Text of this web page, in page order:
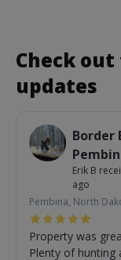
Check
updates
Border
Erik B
ago
Pembina, North
Property was
Plenty of hunting areas. I